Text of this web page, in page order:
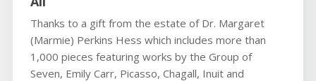
Thanks to a gift from the estate of Dr. Margaret
(Marmie) Perkins Hess which includes more than
1,000 pieces featuring works by the Group of
Seven, Emily Carr, Picasso, Chagall, Inuit and